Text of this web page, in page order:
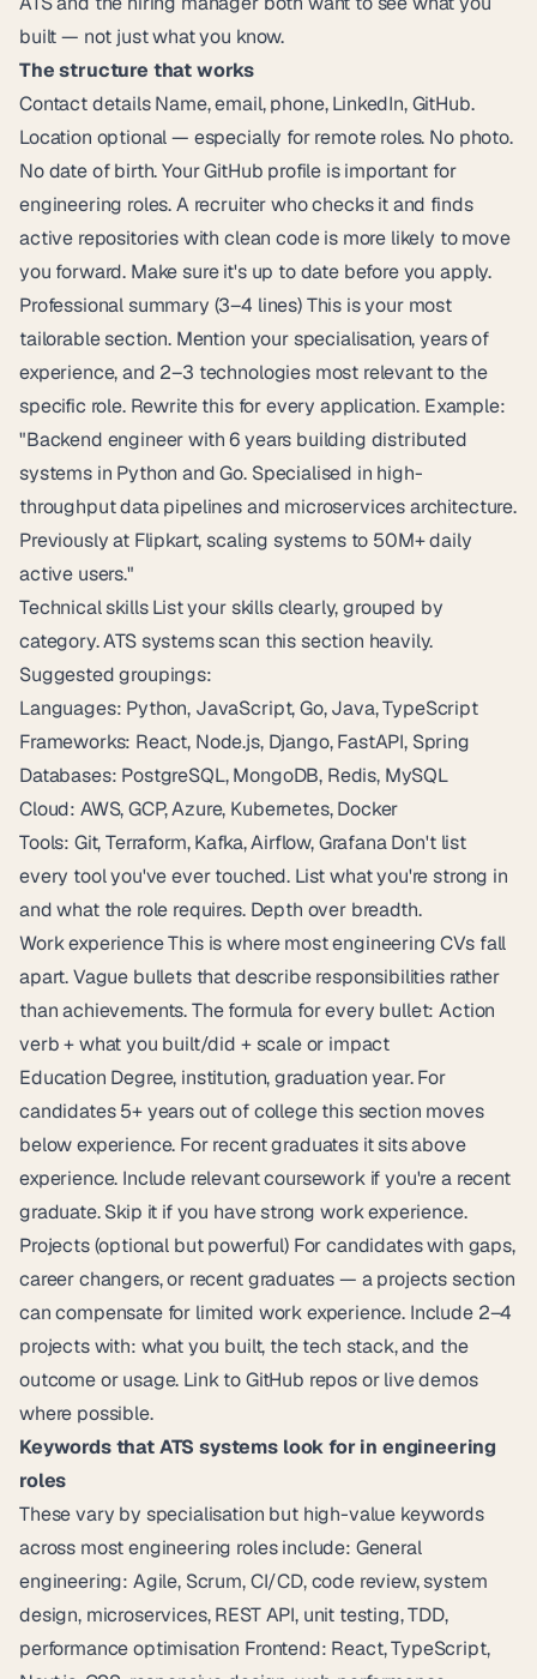
built — not just what you know.
The structure that works
Contact details Name, email, phone, LinkedIn, GitHub.
Location optional — especially for remote roles. No photo.
No date of birth. Your GitHub profile is important for
engineering roles. A recruiter who checks it and finds
active repositories with clean code is more likely to move
you forward. Make sure it's up to date before you apply.
Professional summary (3–4 lines) This is your most
tailorable section. Mention your specialisation, years of
experience, and 2–3 technologies most relevant to the
specific role. Rewrite this for every application. Example:
"Backend engineer with 6 years building distributed
systems in Python and Go. Specialised in high-
throughput data pipelines and microservices architecture.
Previously at Flipkart, scaling systems to 50M+ daily
active users."
Technical skills List your skills clearly, grouped by
category. ATS systems scan this section heavily.
Suggested groupings:
Languages: Python, JavaScript, Go, Java, TypeScript
Frameworks: React, Node.js, Django, FastAPI, Spring
Databases: PostgreSQL, MongoDB, Redis, MySQL
Cloud: AWS, GCP, Azure, Kubernetes, Docker
Tools: Git, Terraform, Kafka, Airflow, Grafana Don't list
every tool you've ever touched. List what you're strong in
and what the role requires. Depth over breadth.
Work experience This is where most engineering CVs fall
apart. Vague bullets that describe responsibilities rather
than achievements. The formula for every bullet: Action
verb + what you built/did + scale or impact
Education Degree, institution, graduation year. For
candidates 5+ years out of college this section moves
below experience. For recent graduates it sits above
experience. Include relevant coursework if you're a recent
graduate. Skip it if you have strong work experience.
Projects (optional but powerful) For candidates with gaps,
career changers, or recent graduates — a projects section
can compensate for limited work experience. Include 2–4
projects with: what you built, the tech stack, and the
outcome or usage. Link to GitHub repos or live demos
where possible.
Keywords that ATS systems look for in engineering
roles
These vary by specialisation but high-value keywords
across most engineering roles include: General
engineering: Agile, Scrum, CI/CD, code review, system
design, microservices, REST API, unit testing, TDD,
performance optimisation Frontend: React, TypeScript,